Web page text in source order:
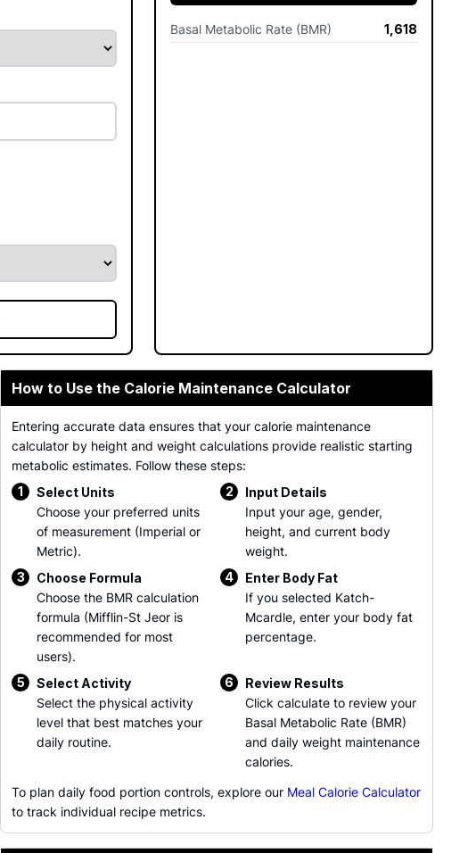
Basal Metabolic Rate (BMR) 1,618
How to Use the Calorie Maintenance Calculator
Entering accurate data ensures that your calorie maintenance
calculator by height and weight calculations provide realistic starting
metabolic estimates. Follow these steps:
1
Select Units
Choose your preferred units
of measurement (Imperial or
Metric).
2
Input Details
Input your age, gender,
height, and current body
weight.
3
Choose Formula
Choose the BMR calculation
formula (Mifflin-St Jeor is
recommended for most
users).
4
Enter Body Fat
If you selected Katch-
Mcardle, enter your body fat
percentage.
5
Select Activity
Select the physical activity
level that best matches your
daily routine.
6
Review Results
Click calculate to review your
Basal Metabolic Rate (BMR)
and daily weight maintenance
calories.
To plan daily food portion controls, explore our Meal Calorie Calculator
to track individual recipe metrics.